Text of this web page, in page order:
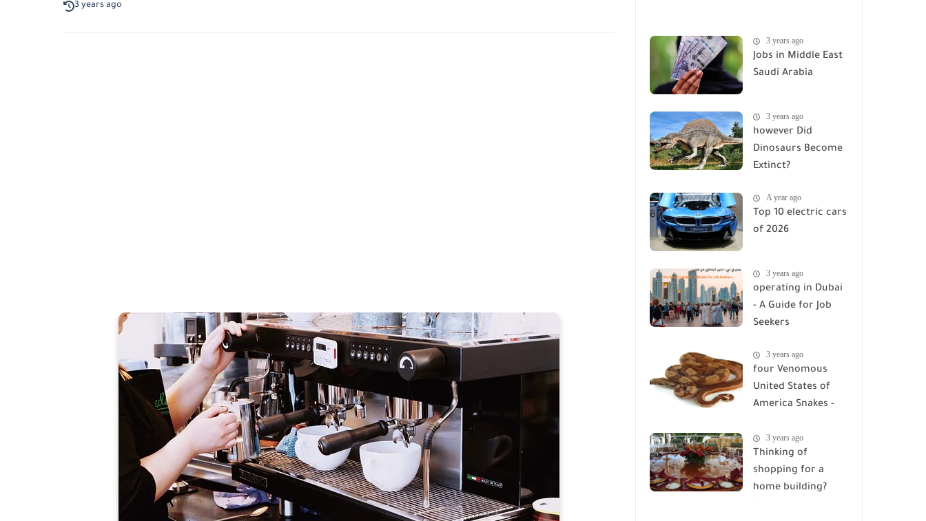
3 years ago
3 years ago
Jobs in Middle East
Saudi Arabia
3 years ago
however Did
Dinosaurs Become
Extinct?
A year ago
Top 10 electric cars
of 2026
3 years ago
operating in Dubai
- A Guide for Job
Seekers
3 years ago
four Venomous
United States of
America Snakes -
3 years ago
Thinking of
shopping for a
home building?